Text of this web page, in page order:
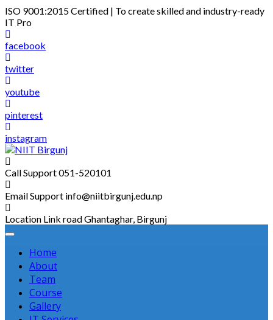
Skip
to
content
ISO 9001:2015 Certified | To create skilled and industry-ready
IT Pro
facebook
twitter
youtube
pinterest
instagram
Call Support051-520101
Email Support info@niitbirgunj.edu.np
Location Link road Ghantaghar, Birgunj
Home
About
Team
Course
Gallery